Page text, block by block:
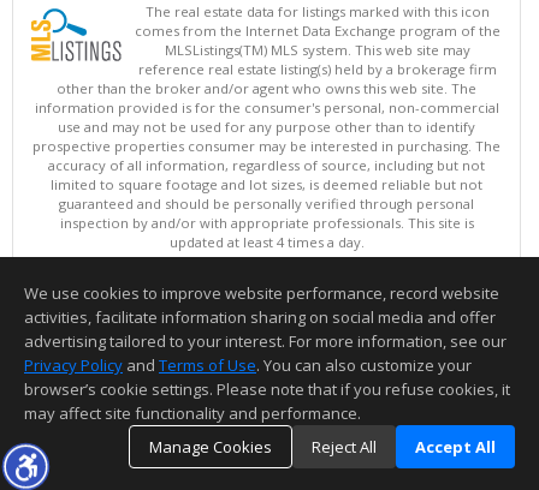
The real estate data for listings marked with this icon
comes from the Internet Data Exchange program of the
MLSListings(TM) MLS system. This web site may
reference real estate listing(s) held by a brokerage firm
other than the broker and/or agent who owns this web site. The
information provided is for the consumer's personal, non-commercial
use and may not be used for any purpose other than to identify
prospective properties consumer may be interested in purchasing. The
accuracy of all information, regardless of source, including but not
limited to square footage and lot sizes, is deemed reliable but not
guaranteed and should be personally verified through personal
inspection by and/or with appropriate professionals. This site is
updated at least 4 times a day.
Copyright © MLSListings Inc. 2026. All rights reserved
This content last updated on 08/07/2026 09:37 PM.
Information deemed reliable but not guaranteed to be accurate.
We use cookies to improve website performance, record website
activities, facilitate information sharing on social media and offer
advertising tailored to your interest. For more information, see our
Privacy Policy and Terms of Use. You can also customize your
browser’s cookie settings. Please note that if you refuse cookies, it
may affect site functionality and performance.
Manage Cookies
Reject All Accept All